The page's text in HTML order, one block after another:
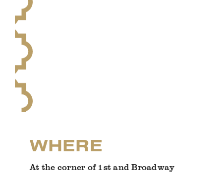
WHERE
At the corner of 1st and Broadway